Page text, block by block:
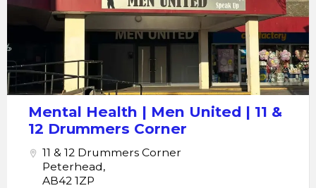
Men
United
|
11
&
Drummers
Mental Health | Men United | 11 &
12 Drummers Corner
11 & 12 Drummers Corner
Peterhead,
AB42 1ZP